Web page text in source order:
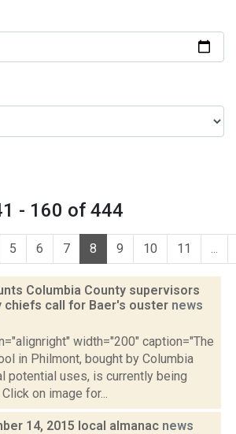
- 160 of 444
5 6 7 8 9 10 11 ...
Columbia County supervisors
chiefs call for Baer's ouster news
width="200" caption="The
in Philmont, bought by Columbia
potential uses, is currently being
on image for...
14, 2015 local almanac news